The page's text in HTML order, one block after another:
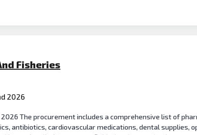
Fisheries
2026
The procurement includes a comprehensive list of
antibiotics, cardiovascular medications, dental supplies,